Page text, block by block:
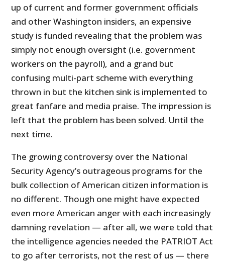
up of current and former government officials
and other Washington insiders, an expensive
study is funded revealing that the problem was
simply not enough oversight (i.e. government
workers on the payroll), and a grand but
confusing multi-part scheme with everything
thrown in but the kitchen sink is implemented to
great fanfare and media praise. The impression is
left that the problem has been solved. Until the
next time.
The growing controversy over the National
Security Agency’s outrageous programs for the
bulk collection of American citizen information is
no different. Though one might have expected
even more American anger with each increasingly
damning revelation — after all, we were told that
the intelligence agencies needed the PATRIOT Act
to go after terrorists, not the rest of us — there